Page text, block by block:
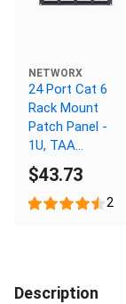
NETWORX
24 Port Cat 6
Rack Mount
Patch Panel -
1U, TAA
Compliant,
RoHS
Compliant
$43.73
2
Description